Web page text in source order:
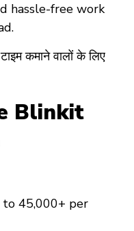
hassle-free work
कमाने वालों के लिए
Blinkit
₹45,000+ per